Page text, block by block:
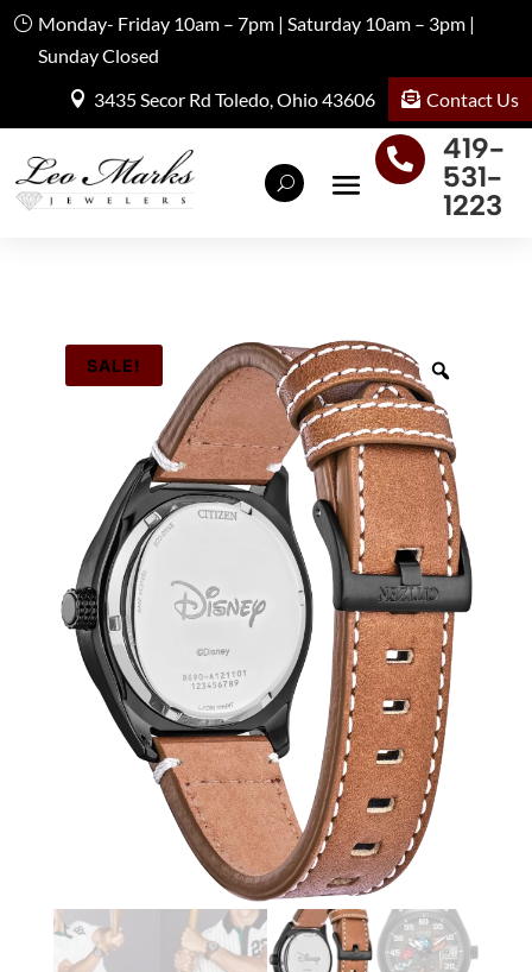
Monday- Friday 10am – 7pm | Saturday 10am – 3pm |
Sunday Closed
3435 Secor Rd Toledo, Ohio 43606
Contact Us

419-
531-
1223
SALE!